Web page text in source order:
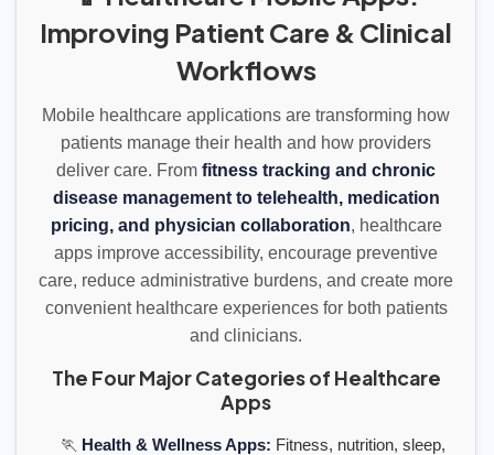
Improving Patient Care & Clinical
Workflows
Mobile healthcare applications are transforming how
patients manage their health and how providers
deliver care. From fitness tracking and chronic
disease management to telehealth, medication
pricing, and physician collaboration, healthcare
apps improve accessibility, encourage preventive
care, reduce administrative burdens, and create more
convenient healthcare experiences for both patients
and clinicians.
The Four Major Categories of Healthcare
Apps
🏃 Health & Wellness Apps: Fitness, nutrition, sleep,